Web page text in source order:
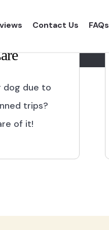
Contact Us FAQs
dog due to
trips?
of it!